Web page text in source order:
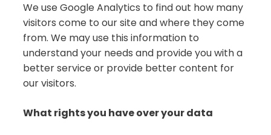
We use Google Analytics to find out how many
visitors come to our site and where they come
from. We may use this information to
understand your needs and provide you with a
better service or provide better content for
our visitors.
What rights you have over your data